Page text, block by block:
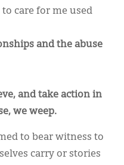
care for me used
and the abuse
and take action in
we weep.
to bear witness to
carry or stories